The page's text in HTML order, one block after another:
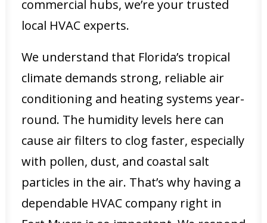
commercial hubs, we’re your trusted
local HVAC experts.
We understand that Florida’s tropical
climate demands strong, reliable air
conditioning and heating systems year-
round. The humidity levels here can
cause air filters to clog faster, especially
with pollen, dust, and coastal salt
particles in the air. That’s why having a
dependable HVAC company right in